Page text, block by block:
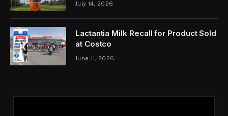
July 14, 2026
Lactantia Milk Recall for Product Sold
at Costco
June 11, 2026